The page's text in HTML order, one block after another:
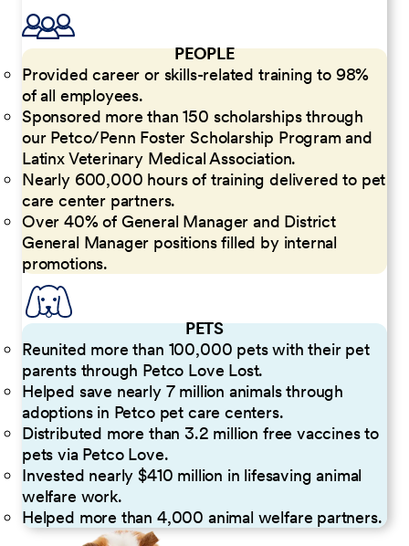
PEOPLE
Provided career or skills-related training to 98%
of all employees.
Sponsored more than 150 scholarships through
our Petco/Penn Foster Scholarship Program and
Latinx Veterinary Medical Association.
Nearly 600,000 hours of training delivered to pet
care center partners.
Over 40% of General Manager and District
General Manager positions filled by internal
promotions.
PETS
Reunited more than 100,000 pets with their pet
parents through Petco Love Lost.
Helped save nearly 7 million animals through
adoptions in Petco pet care centers.
Distributed more than 3.2 million free vaccines to
pets via Petco Love.
Invested nearly $410 million in lifesaving animal
welfare work.
Helped more than 4,000 animal welfare partners.